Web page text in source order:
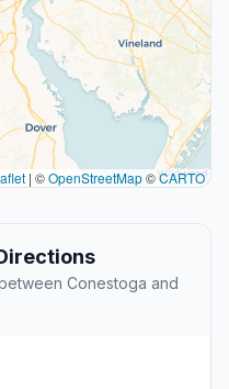
| ©OpenStreetMap©CARTO
Conestoga and